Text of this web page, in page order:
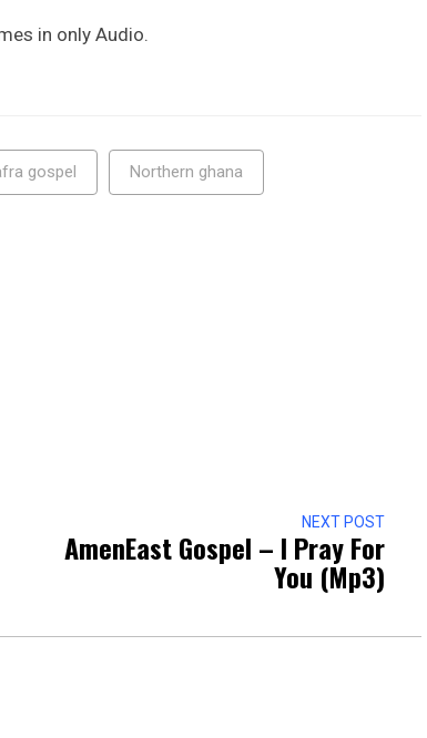
in only Audio.
gospel Northern ghana
NEXT POST
AmenEast Gospel – I Pray For
You (Mp3)